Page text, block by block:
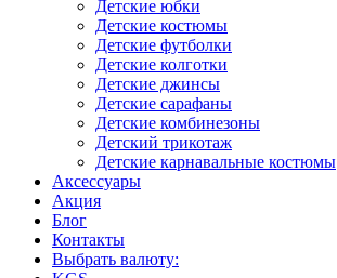
Детские юбки
Детские костюмы
Детские футболки
Детские колготки
Детские джинсы
Детские сарафаны
Детские комбинезоны
Детский трикотаж
Детские карнавальные костюмы
Аксессуары
Акция
Блог
Контакты
Выбрать валюту: